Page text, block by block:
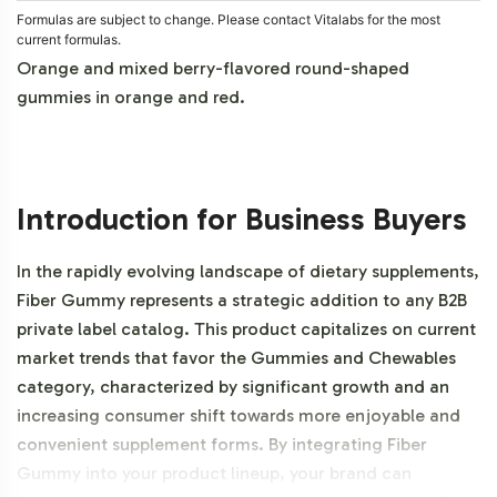
Formulas are subject to change. Please contact Vitalabs for the most
current formulas.
Orange and mixed berry-flavored round-shaped
gummies in orange and red.
Introduction for Business Buyers
In the rapidly evolving landscape of dietary supplements,
Fiber Gummy represents a strategic addition to any B2B
private label catalog. This product capitalizes on current
market trends that favor the Gummies and Chewables
category, characterized by significant growth and an
increasing consumer shift towards more enjoyable and
convenient supplement forms. By integrating Fiber
Gummy into your product lineup, your brand can